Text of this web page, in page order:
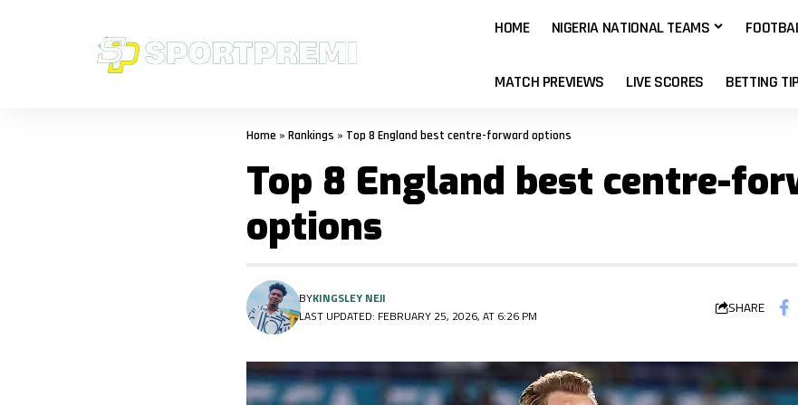
HOME NIGERIA NATIONAL TEAMS
MATCH PREVIEWS LIVE SCORES BETTING
Home » Rankings » Top 8 England best centre-forward options
Top 8 England best centre-
options
LAST UPDATED: FEBRUARY 25, 2026, AT 6:26 PM
BYKINGSLEY NEJI SHARE